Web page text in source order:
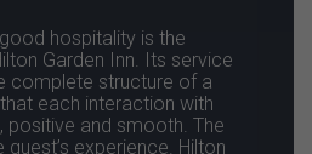
hospitality is the
Garden Inn. Its service
complete structure of a
each interaction with
positive and smooth. The
experience. Hilton